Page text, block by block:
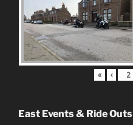
« ‹
East Events & Ride Outs